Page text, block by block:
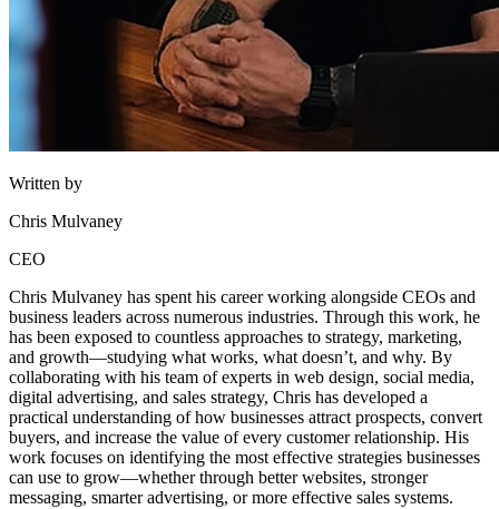
Written by
Chris Mulvaney
CEO
Chris Mulvaney has spent his career working alongside CEOs and
business leaders across numerous industries. Through this work, he
has been exposed to countless approaches to strategy, marketing,
and growth—studying what works, what doesn’t, and why. By
collaborating with his team of experts in web design, social media,
digital advertising, and sales strategy, Chris has developed a
practical understanding of how businesses attract prospects, convert
buyers, and increase the value of every customer relationship. His
work focuses on identifying the most effective strategies businesses
can use to grow—whether through better websites, stronger
messaging, smarter advertising, or more effective sales systems.